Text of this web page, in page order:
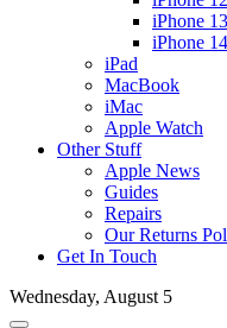
iPhone 13
iPhone 14
iPad
MacBook
iMac
Apple Watch
Other Stuff
Apple News
Guides
Repairs
Our Returns
Get In Touch
Wednesday, August 5